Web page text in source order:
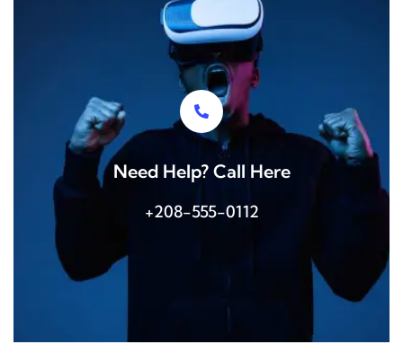
Need Help? Call Here
+208-555-0112